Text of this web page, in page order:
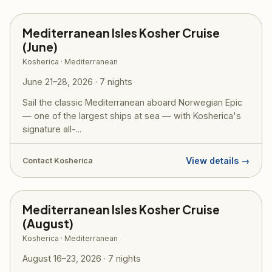
Mediterranean Isles Kosher Cruise
(June)
Kosherica · Mediterranean
June 21–28, 2026 · 7 nights
Sail the classic Mediterranean aboard Norwegian Epic
— one of the largest ships at sea — with Kosherica's
signature all-...
Contact Kosherica View details →
Mediterranean Isles Kosher Cruise
(August)
Kosherica · Mediterranean
August 16–23, 2026 · 7 nights